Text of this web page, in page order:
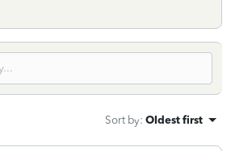
Sort by: Oldest first